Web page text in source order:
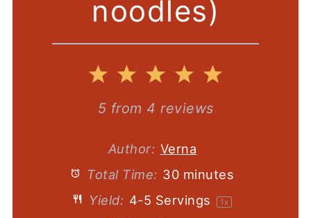
noodles)
5
4
Stars
3
Stars
2
Stars
1
Star
5 from 4 reviews
Author: Verna
Total Time: 30 minutes
Yield: 4-5 Servings 1x